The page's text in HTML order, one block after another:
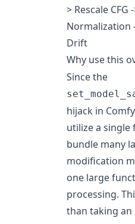
> Rescale CFG
Normalization
Drift
Why use this
Since the
hijack in
utilize a single
bundle many
modification
one large
processing.
than taking an